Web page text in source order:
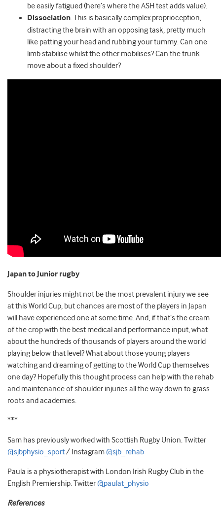
be easily fatigued (here’s where the ASH test adds value).
Dissociation. This is basically complex proprioception,
distracting the brain with an opposing task, pretty much
like patting your head and rubbing your tummy. Can one
limb stabilise whilst the other mobilises? Can the trunk
move about a fixed shoulder?
Japan to Junior rugby
Shoulder injuries might not be the most prevalent injury we see
at this World Cup, but chances are most of the players in Japan
will have experienced one at some time. And, if that’s the cream
of the crop with the best medical and performance input, what
about the hundreds of thousands of players around the world
playing below that level? What about those young players
watching and dreaming of getting to the World Cup themselves
one day? Hopefully this thought process can help with the rehab
and maintenance of shoulder injuries all the way down to grass
roots and academies.
***
Sam has previously worked with Scottish Rugby Union. Twitter
@sjbphysio_sport/ Instagram @sjb_rehab
Paula is a physiotherapist with London Irish Rugby Club in the
English Premiership. Twitter @paulat_physio
References